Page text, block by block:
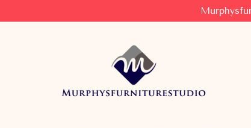
Murphysfurniturestudio
Best Creative Furniture Sharing Site